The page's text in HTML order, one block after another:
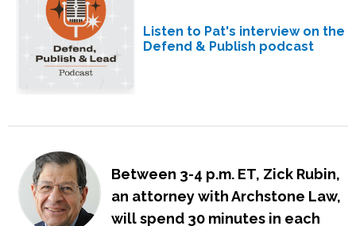
Listen to Pat's interview on the
Defend & Publish podcast
Between 3-4 p.m. ET, Zick Rubin,
an attorney with Archstone Law,
will spend 30 minutes in each